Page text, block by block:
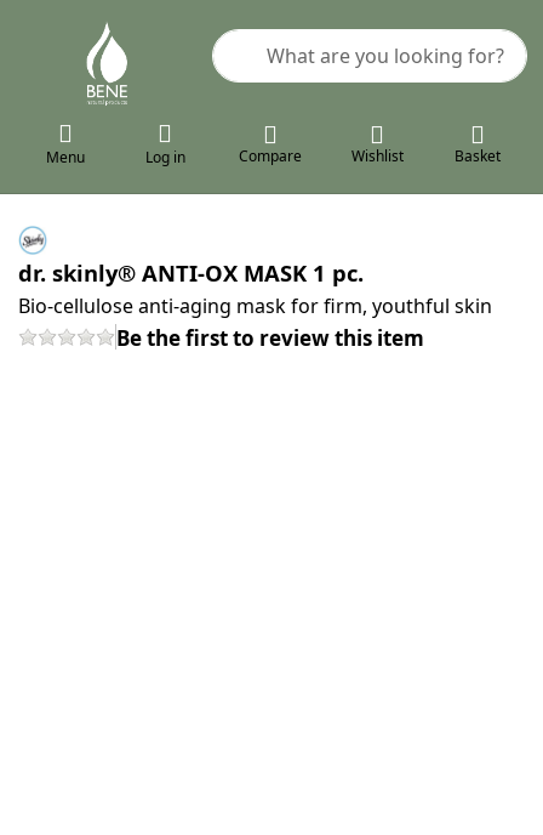
Enter a search term. Results will
Menu Log in Compare Wishlist Basket
dr. skinly® ANTI-OX MASK 1 pc.
Bio-cellulose anti-aging mask for firm, youthful skin
Be the first to review this item